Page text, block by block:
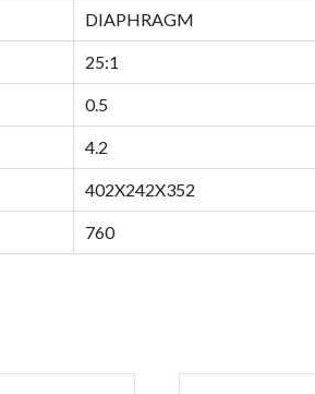
DIAPHRAGM
25:1
0.5
4.2
402X242X352
760